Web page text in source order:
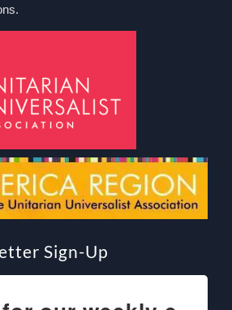
Sign-Up